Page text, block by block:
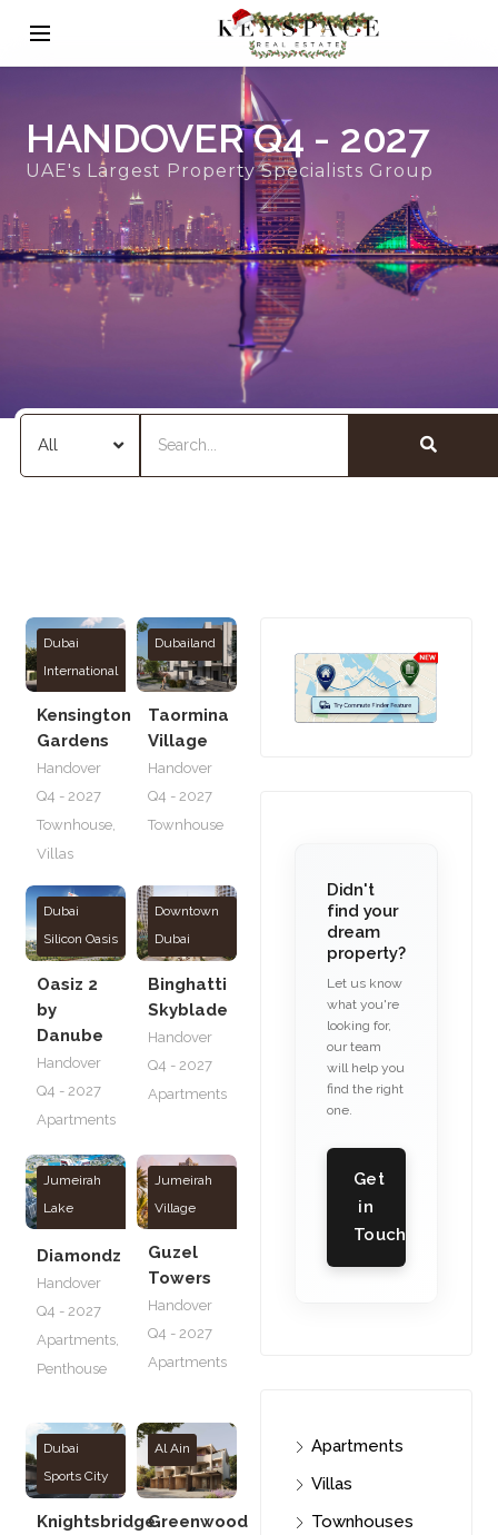
HANDOVER Q4 - 2027
UAE's Largest Property Specialists Group
Dubai
International
Kensington
Gardens
Handover
Q4 - 2027
Townhouse,
Villas
Dubailand
Taormina
Village
Handover
Q4 - 2027
Townhouse
Dubai
Silicon Oasis
Oasiz 2
by
Danube
Handover
Q4 - 2027
Apartments
Downtown
Dubai
Binghatti
Skyblade
Handover
Q4 - 2027
Apartments
Jumeirah
Lake
Diamondz
Handover
Q4 - 2027
Apartments,
Penthouse
Jumeirah
Village
Guzel
Towers
Handover
Q4 - 2027
Apartments
Dubai
Sports City
Knightsbridge
Al Ain
Greenwood
Didn't
find your
dream
property?
Let us know
what you're
looking for,
our team
will help you
find the right
one.
Get
in
Touch
Apartments
Villas
Townhouses